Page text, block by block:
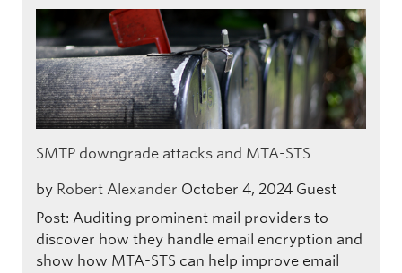
SMTP downgrade attacks and MTA-STS
by Robert Alexander October 4, 2024 Guest
Post: Auditing prominent mail providers to
discover how they handle email encryption and
show how MTA-STS can help improve email